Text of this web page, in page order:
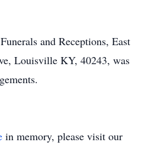
and Receptions, East
Louisville KY, 40243, was
in memory, please visit our